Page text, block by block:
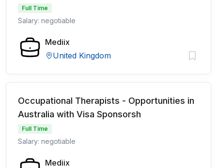
Full Time
Salary: negotiable
Mediix
United Kingdom
Occupational Therapists - Opportunities in
Australia with Visa Sponsorsh
Full Time
Salary: negotiable
Mediix